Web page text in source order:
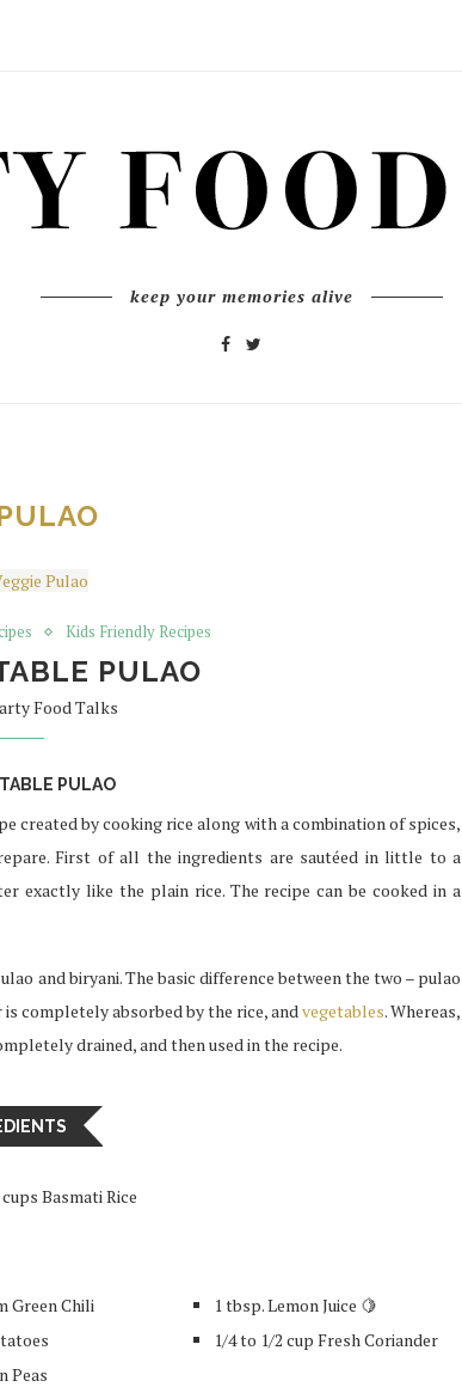
keep your memories alive
Kids Friendly Recipes
PULAO
Food Talks
PULAO
created by cooking rice along with a combination of spices,
First of all the ingredients are sautéed in little to a
exactly like the plain rice. The recipe can be cooked in a
and biryani. The basic difference between the two – pulao
completely absorbed by the rice, andvegetables. Whereas,
drained, and then used in the recipe.
cups Basmati Rice
Green Chili
Peas
1 tbsp. Lemon Juice 🍋
1/4 to 1/2 cup Fresh Coriander